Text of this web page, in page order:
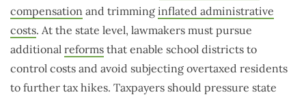
compensation and trimming inflated administrative
costs. At the state level, lawmakers must pursue
additional reforms that enable school districts to
control costs and avoid subjecting overtaxed residents
to further tax hikes. Taxpayers should pressure state